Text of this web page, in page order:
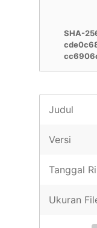
SHA-
Judul
Versi
Tanggal
Ukuran